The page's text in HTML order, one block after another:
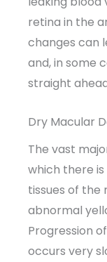
retina in the
changes can
and, in some
straight
Dry Macular
The vast
which there
tissues of
abnormal
Progression
occurs very